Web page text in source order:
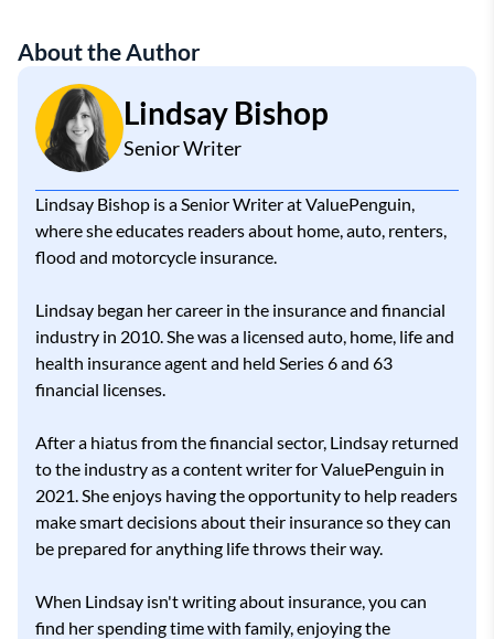
About the Author
Lindsay Bishop
Senior Writer
Lindsay Bishop is a Senior Writer at ValuePenguin,
where she educates readers about home, auto, renters,
flood and motorcycle insurance.
Lindsay began her career in the insurance and financial
industry in 2010. She was a licensed auto, home, life and
health insurance agent and held Series 6 and 63
financial licenses.
After a hiatus from the financial sector, Lindsay returned
to the industry as a content writer for ValuePenguin in
2021. She enjoys having the opportunity to help readers
make smart decisions about their insurance so they can
be prepared for anything life throws their way.
When Lindsay isn't writing about insurance, you can
find her spending time with family, enjoying the